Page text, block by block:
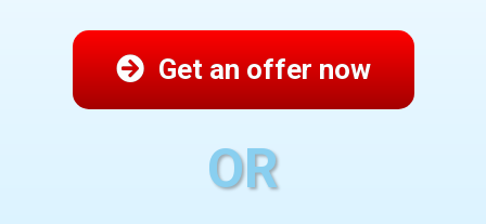
Get an offer now
OR